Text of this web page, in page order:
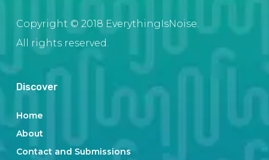
Copyright © 2018 EverythingIsNoise.
All rights reserved.
Discover
Home
About
Contact and Submissions